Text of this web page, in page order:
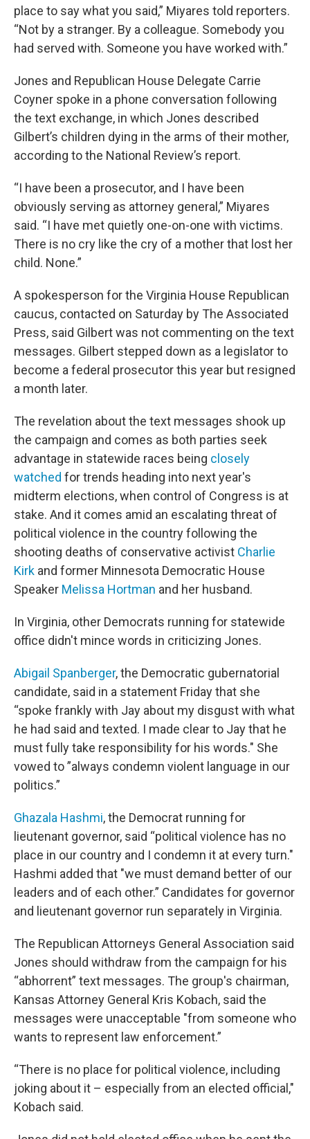
place to say what you said,” Miyares told reporters.
“Not by a stranger. By a colleague. Somebody you
had served with. Someone you have worked with.”
Jones and Republican House Delegate Carrie
Coyner spoke in a phone conversation following
the text exchange, in which Jones described
Gilbert’s children dying in the arms of their mother,
according to the National Review’s report.
“I have been a prosecutor, and I have been
obviously serving as attorney general,” Miyares
said. “I have met quietly one-on-one with victims.
There is no cry like the cry of a mother that lost her
child. None.”
A spokesperson for the Virginia House Republican
caucus, contacted on Saturday by The Associated
Press, said Gilbert was not commenting on the text
messages. Gilbert stepped down as a legislator to
become a federal prosecutor this year but resigned
a month later.
The revelation about the text messages shook up
the campaign and comes as both parties seek
advantage in statewide races being closely
watched for trends heading into next year's
midterm elections, when control of Congress is at
stake. And it comes amid an escalating threat of
political violence in the country following the
shooting deaths of conservative activist Charlie
Kirk and former Minnesota Democratic House
Speaker Melissa Hortman and her husband.
In Virginia, other Democrats running for statewide
office didn't mince words in criticizing Jones.
Abigail Spanberger, the Democratic gubernatorial
candidate, said in a statement Friday that she
“spoke frankly with Jay about my disgust with what
he had said and texted. I made clear to Jay that he
must fully take responsibility for his words." She
vowed to ”always condemn violent language in our
politics.”
Ghazala Hashmi, the Democrat running for
lieutenant governor, said “political violence has no
place in our country and I condemn it at every turn."
Hashmi added that "we must demand better of our
leaders and of each other.” Candidates for governor
and lieutenant governor run separately in Virginia.
The Republican Attorneys General Association said
Jones should withdraw from the campaign for his
“abhorrent” text messages. The group's chairman,
Kansas Attorney General Kris Kobach, said the
messages were unacceptable "from someone who
wants to represent law enforcement.”
“There is no place for political violence, including
joking about it – especially from an elected official,"
Kobach said.